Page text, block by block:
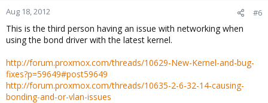
Aug 18, 2012 #6
This is the third person having an issue with networking when
using the bond driver with the latest kernel.
http://forum.proxmox.com/threads/10629-New-Kernel-and-bug-
fixes?p=59649#post59649
http://forum.proxmox.com/threads/10635-2-6-32-14-causing-
bonding-and-or-vlan-issues